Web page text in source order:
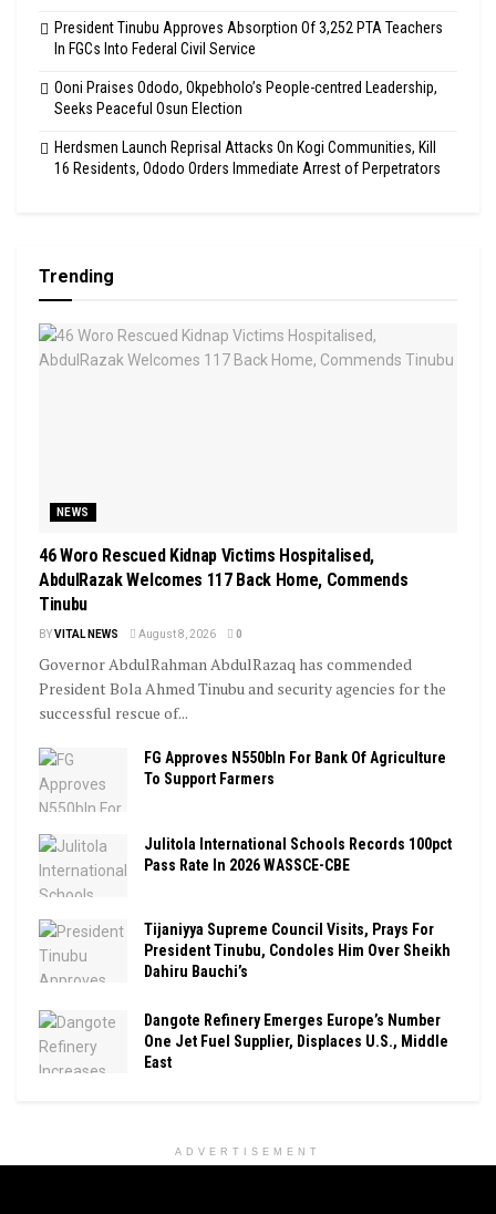
President Tinubu Approves Absorption Of 3,252 PTA Teachers
In FGCs Into Federal Civil Service
Ooni Praises Ododo, Okpebholo’s People-centred Leadership,
Seeks Peaceful Osun Election
Herdsmen Launch Reprisal Attacks On Kogi Communities, Kill
16 Residents, Ododo Orders Immediate Arrest of Perpetrators
Trending
NEWS
46 Woro Rescued Kidnap Victims Hospitalised,
AbdulRazak Welcomes 117 Back Home, Commends
Tinubu
BYVITAL NEWS August 8, 2026 0
Governor AbdulRahman AbdulRazaq has commended
President Bola Ahmed Tinubu and security agencies for the
successful rescue of...
FG Approves N550bln For Bank Of Agriculture
To Support Farmers
Julitola International Schools Records 100pct
Pass Rate In 2026 WASSCE-CBE
Tijaniyya Supreme Council Visits, Prays For
President Tinubu, Condoles Him Over Sheikh
Dahiru Bauchi’s
Dangote Refinery Emerges Europe’s Number
One Jet Fuel Supplier, Displaces U.S., Middle
East
ADVERTISEMENT